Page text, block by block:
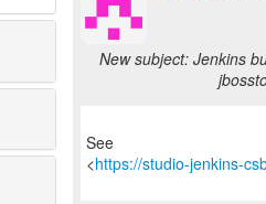
New subject: Jenkins
See
<https://studio-jenkins-